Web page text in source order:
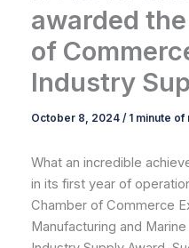
awarded
of
Industry
October 8, 2024 / 1 minute of
What an incredible
in its first year of
Chamber of Commerce
Manufacturing and